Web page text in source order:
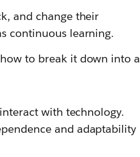
and change their
continuous learning.
to break it down into a
with technology.
and adaptability